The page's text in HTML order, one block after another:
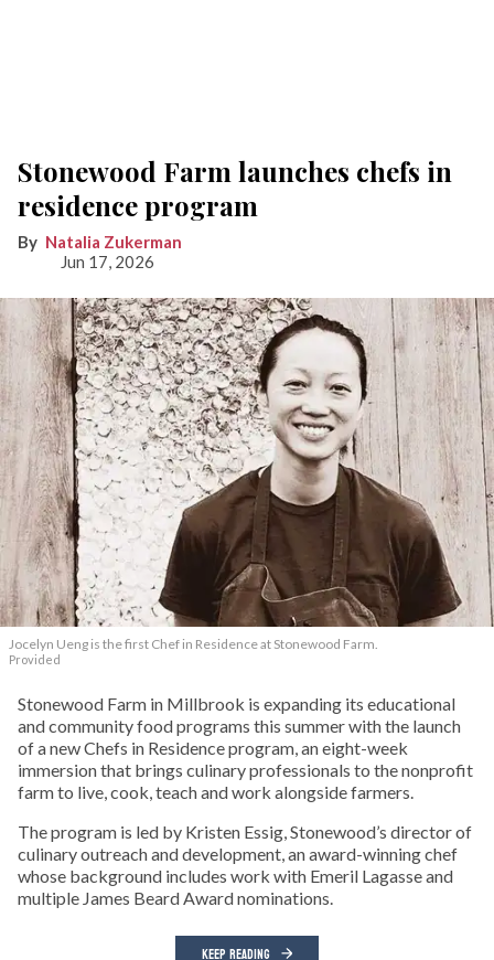
Stonewood Farm launches chefs in
residence program
Natalia Zukerman
Jun 17, 2026
Jocelyn Ueng is the first Chef in Residence at Stonewood Farm.
Provided
Stonewood Farm in Millbrook is expanding its educational
and community food programs this summer with the launch
of a new Chefs in Residence program, an eight-week
immersion that brings culinary professionals to the nonprofit
farm to live, cook, teach and work alongside farmers.
The program is led by Kristen Essig, Stonewood’s director of
culinary outreach and development, an award-winning chef
whose background includes work with Emeril Lagasse and
multiple James Beard Award nominations.
KEEP READING